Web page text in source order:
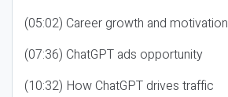
(05:02) Career growth and motivation
(07:36) ChatGPT ads opportunity
(10:32) How ChatGPT drives traffic